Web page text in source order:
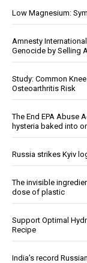
Low Magnesium:
Amnesty
Genocide by Selling
Study: Common
Osteoarthritis Risk
The End EPA Abuse
hysteria baked into
Russia strikes Kyiv
The invisible
dose of plastic
Support Optimal
Recipe
India’s record